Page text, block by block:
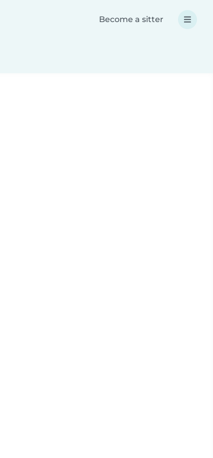
Become a sitter